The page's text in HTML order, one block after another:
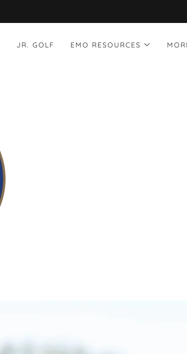
JR. GOLF EMO RESOURCES